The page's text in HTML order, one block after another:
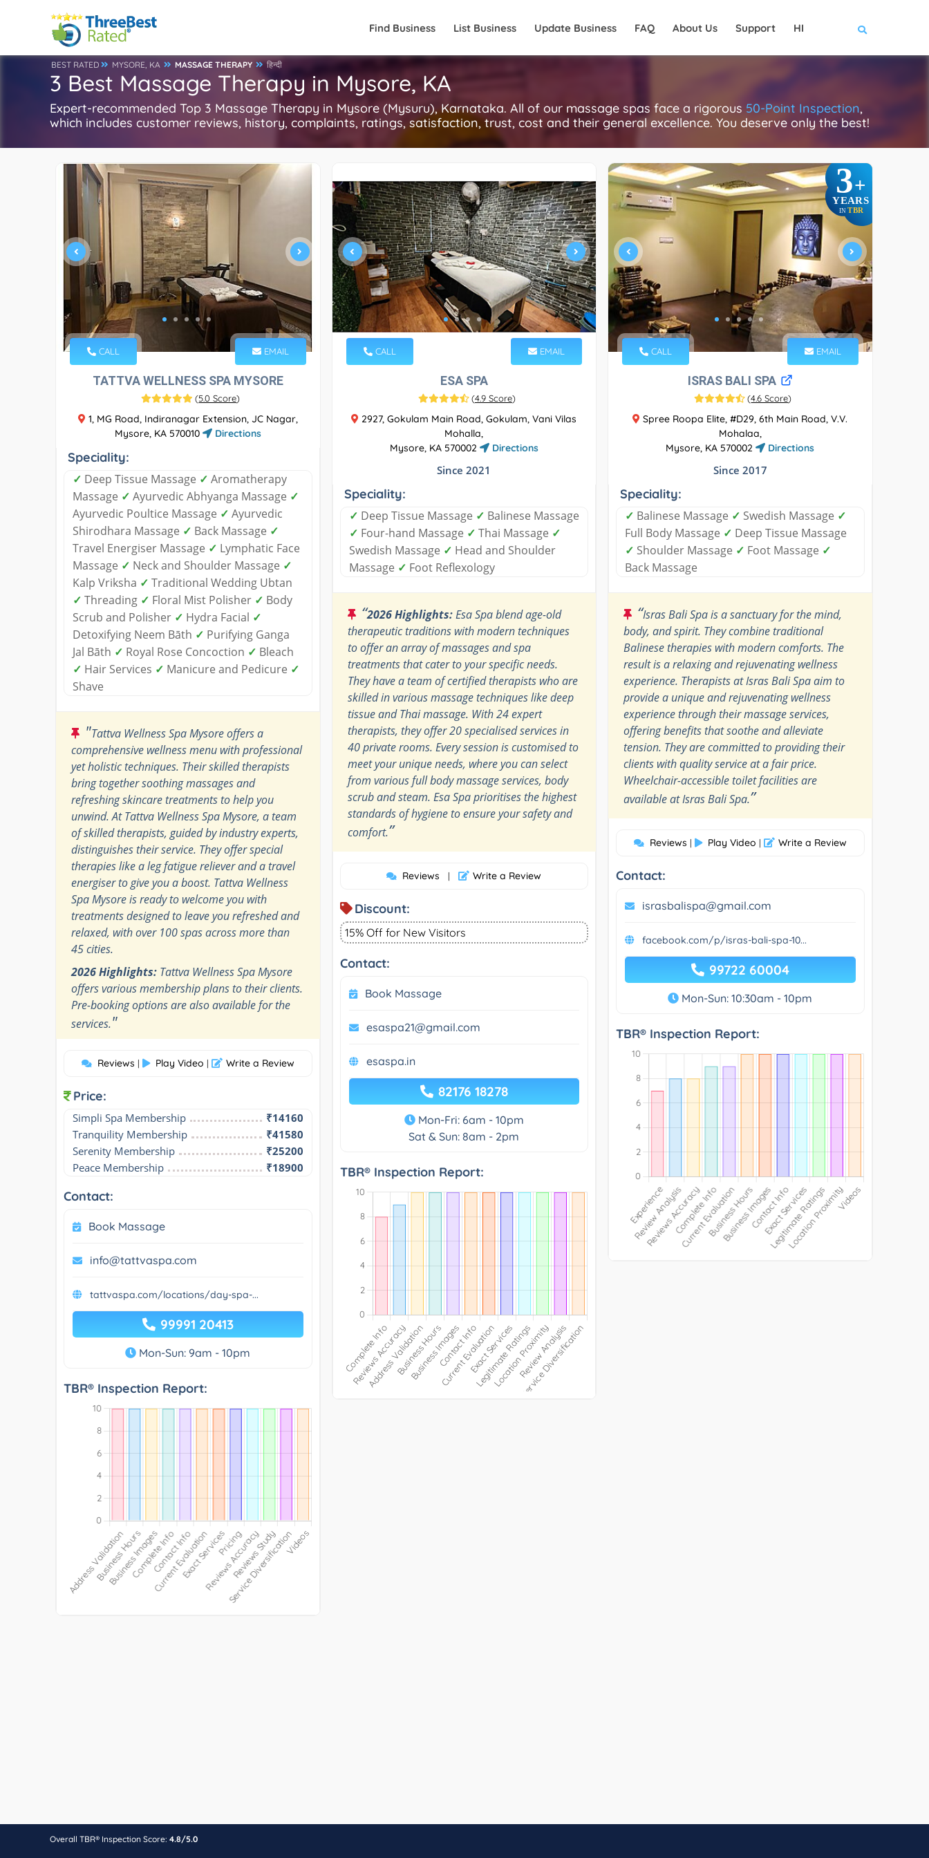
Find Business List Business Update Business FAQ About Us Support HI
BEST RATED MYSORE, KA MASSAGE THERAPY हिन्दी
3 Best Massage Therapy in Mysore, KA
Expert-recommended Top 3 Massage Therapy in Mysore (Mysuru), Karnataka. All of our massage spas face a rigorous 50-Point Inspection,
which includes customer reviews, history, complaints, ratings, satisfaction, trust, cost and their general excellence. You deserve only the best!
CALL EMAIL
TATTVA WELLNESS SPA MYSORE
(5.0 Score)
1, MG Road, Indiranagar Extension, JC Nagar,
Mysore, KA 570010
Directions
Speciality:
✓ Deep Tissue Massage ✓ Aromatherapy
Massage ✓ Ayurvedic Abhyanga Massage ✓
Ayurvedic Poultice Massage ✓ Ayurvedic
Shirodhara Massage ✓ Back Massage ✓
Travel Energiser Massage ✓ Lymphatic Face
Massage ✓ Neck and Shoulder Massage ✓
Kalp Vriksha ✓ Traditional Wedding Ubtan
✓ Threading ✓ Floral Mist Polisher ✓ Body
Scrub and Polisher ✓ Hydra Facial ✓
Detoxifying Neem Bāth ✓ Purifying Ganga
Jal Bāth ✓ Royal Rose Concoction ✓ Bleach
✓ Hair Services ✓ Manicure and Pedicure ✓
Shave
"Tattva Wellness Spa Mysore offers a
comprehensive wellness menu with professional
yet holistic techniques. Their skilled therapists
bring together soothing massages and
refreshing skincare treatments to help you
unwind. At Tattva Wellness Spa Mysore, a team
of skilled therapists, guided by industry experts,
distinguishes their service. They offer special
therapies like a leg fatigue reliever and a travel
energiser to give you a boost. Tattva Wellness
Spa Mysore is ready to welcome you with
treatments designed to leave you refreshed and
relaxed, with over 100 spas across more than
45 cities.
2026 Highlights: Tattva Wellness Spa Mysore
offers various membership plans to their clients.
Pre-booking options are also available for the
services."
Reviews | Play Video | Write a Review
Price:
Simpli Spa Membership
₹14160
Tranquility Membership
₹41580
Serenity Membership
₹25200
Peace Membership
₹18900
Contact:
Book Massage
info@tattvaspa.com
tattvaspa.com/locations/day-spa-...
99991 20413
Mon-Sun: 9am - 10pm
TBR® Inspection Report:
CALL EMAIL
ESA SPA
(4.9 Score)
2927, Gokulam Main Road, Gokulam, Vani Vilas
Mohalla,
Mysore, KA 570002
Directions
Since 2021
Speciality:
✓ Deep Tissue Massage ✓ Balinese Massage
✓ Four-hand Massage ✓ Thai Massage ✓
Swedish Massage ✓ Head and Shoulder
Massage ✓ Foot Reflexology
“2026 Highlights:Esa Spa blend age-old
therapeutic traditions with modern techniques
to offer an array of massages and spa
treatments that cater to your specific needs.
They have a team of certified therapists who are
skilled in various massage techniques like deep
tissue and Thai massage. With 24 expert
therapists, they offer 20 specialised services in
40 private rooms. Every session is customised to
meet your unique needs, where you can select
from various full body massage services, body
scrub and steam. Esa Spa prioritises the highest
standards of hygiene to ensure your safety and
comfort.”
Reviews | Write a Review
Discount:
15% Off for New Visitors
Contact:
Book Massage
esaspa21@gmail.com
esaspa.in
82176 18278
Mon-Fri: 6am - 10pm
Sat & Sun: 8am - 2pm
TBR® Inspection Report:
3+
YEARS
IN TBR
CALL EMAIL
ISRAS BALI SPA
(4.6 Score)
Spree Roopa Elite, #D29, 6th Main Road, V.V.
Mohalaa,
Mysore, KA 570002
Directions
Since 2017
Speciality:
✓ Balinese Massage ✓ Swedish Massage ✓
Full Body Massage ✓ Deep Tissue Massage
✓ Shoulder Massage ✓ Foot Massage ✓
Back Massage
“Isras Bali Spa is a sanctuary for the mind,
body, and spirit. They combine traditional
Balinese therapies with modern comforts. The
result is a relaxing and rejuvenating wellness
experience. Therapists at Isras Bali Spa aim to
provide a unique and rejuvenating wellness
experience through their massage services,
offering benefits that soothe and alleviate
tension. They are committed to providing their
clients with quality service at a fair price.
Wheelchair-accessible toilet facilities are
available at Isras Bali Spa.”
Reviews | Play Video | Write a Review
Contact:
israsbalispa@gmail.com
facebook.com/p/isras-bali-spa-10...
99722 60004
Mon-Sun: 10:30am - 10pm
TBR® Inspection Report:
Overall TBR® Inspection Score: 4.8/5.0